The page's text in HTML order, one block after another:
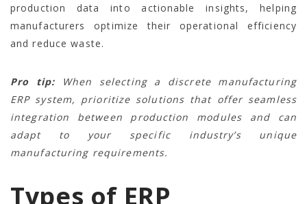
production data into actionable insights, helping
manufacturers optimize their operational efficiency
and reduce waste.
Pro tip:
When selecting a discrete manufacturing
ERP system, prioritize solutions that offer seamless
integration between production modules and can
adapt to your specific industry’s unique
manufacturing requirements.
Types of ERP